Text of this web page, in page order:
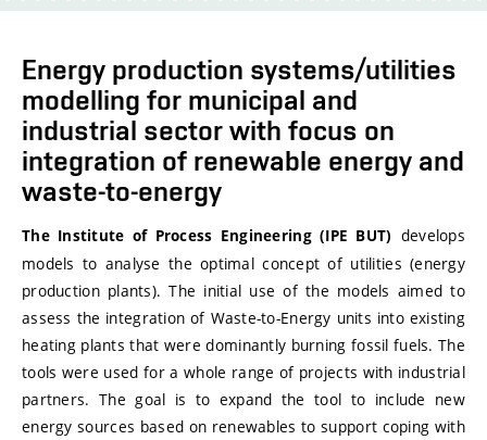
Energy production systems/utilities
modelling for municipal and
industrial sector with focus on
integration of renewable energy and
waste-to-energy
The Institute of Process Engineering (IPE BUT) develops
models to analyse the optimal concept of utilities (energy
production plants). The initial use of the models aimed to
assess the integration of Waste-to-Energy units into existing
heating plants that were dominantly burning fossil fuels. The
tools were used for a whole range of projects with industrial
partners. The goal is to expand the tool to include new
energy sources based on renewables to support coping with